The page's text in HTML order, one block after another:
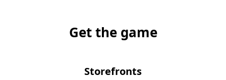
Get the game
Storefronts